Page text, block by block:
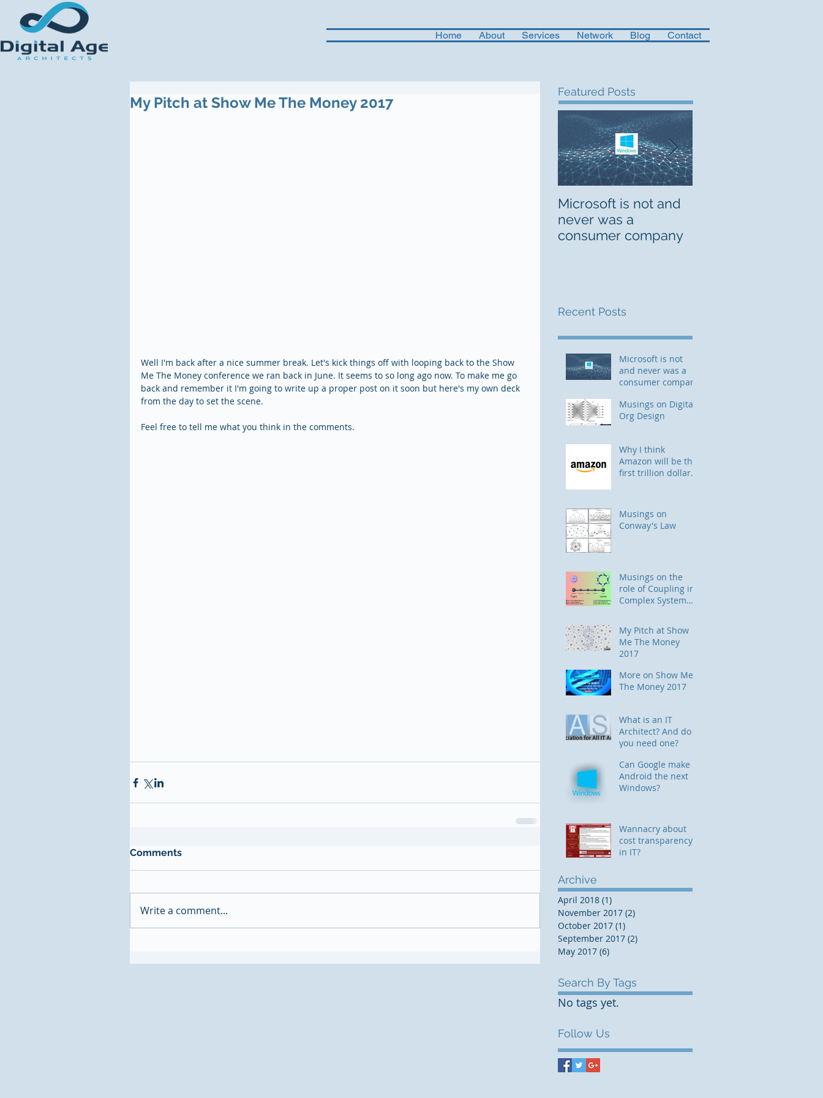
Home About Services Network Blog Contact
My Pitch at Show Me The Money 2017
Well I'm back after a nice summer break. Let's kick things off with looping back to the Show
Me The Money conference we ran back in June. It seems to so long ago now. To make me go
back and remember it I'm going to write up a proper post on it soon but here's my own deck
from the day to set the scene.
Feel free to tell me what you think in the comments.
Comments
Write a comment...
Featured Posts
Microsoft is not and
never was a
consumer company
Recent Posts
Microsoft is not
and never was a
consumer company
Musings on Digital
Org Design
Why I think
Amazon will be the
first trillion dollar
Musings on
Conway's Law
Musings on the
role of Coupling in
Complex System
My Pitch at Show
Me The Money
2017
More on Show Me
The Money 2017
What is an IT
Architect? And do
you need one?
Can Google make
Android the next
Windows?
Wannacry about
cost transparency
in IT?
Archive
April 2018 (1)
November 2017 (2)
October 2017 (1)
September 2017 (2)
May 2017 (6)
Search By Tags
No tags yet.
Follow Us